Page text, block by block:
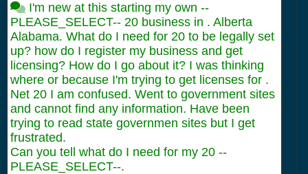
I'm new at this starting my own --
PLEASE_SELECT-- 20 business in . Alberta
Alabama. What do I need for 20 to be legally set
up? how do I register my business and get
licensing? How do I go about it? I was thinking
where or because I'm trying to get licenses for .
Net 20 I am confused. Went to government sites
and cannot find any information. Have been
trying to read state governmen sites but I get
frustrated.
Can you tell what do I need for my 20 --
PLEASE_SELECT--.